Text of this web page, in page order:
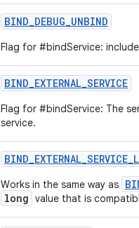
BIND_DEBUG_UNBIND
Flag for #bindService:
BIND_EXTERNAL_SERVICE
Flag for #bindService: The
service.
Works in the same way as
long value that is